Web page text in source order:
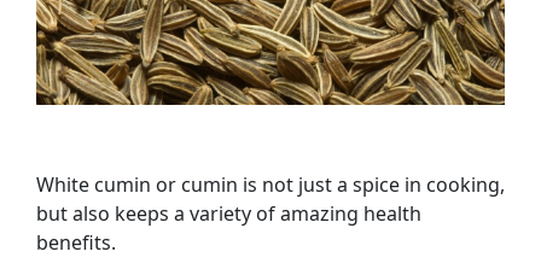
White cumin or cumin is not just a spice in cooking,
but also keeps a variety of amazing health
benefits.